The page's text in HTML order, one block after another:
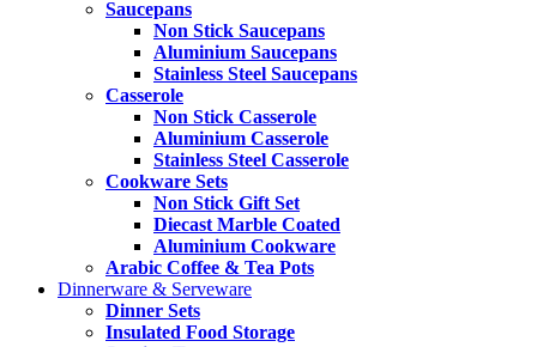
Saucepans
Non Stick Saucepans
Aluminium Saucepans
Stainless Steel Saucepans
Casserole
Non Stick Casserole
Aluminium Casserole
Stainless Steel Casserole
Cookware Sets
Non Stick Gift Set
Diecast Marble Coated
Aluminium Cookware
Arabic Coffee & Tea Pots
Dinnerware & Serveware
Dinner Sets
Insulated Food Storage